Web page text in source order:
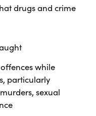
drugs and crime
while
particularly
sexual